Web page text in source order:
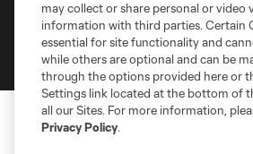
©2026 MLS. The Major League Soccer and
registered trademarks of Major League Soccer,
and logos of MLS teams are registered and/or
MLS or are used with the permission of their
is forbidden.
may collect or share personal or video
information with third parties. Certain
essential for site functionality and
while others are optional and can be
through the options provided here or
Settings link located at the bottom of
all our Sites. For more information,
Privacy Policy.